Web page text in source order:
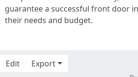
guarantee a successful front door
their needs and budget.
Edit
Export